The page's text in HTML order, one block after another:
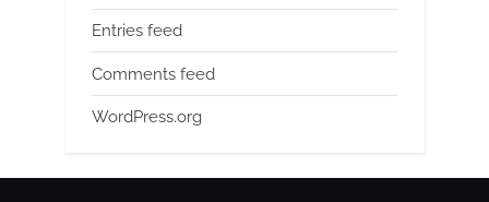
Entries feed
Comments feed
WordPress.org